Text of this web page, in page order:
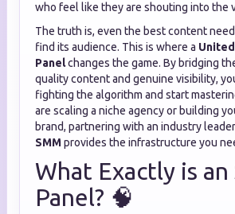
who feel like they are shouting into the
The truth is, even the best content
find its audience. This is where a
Panelchanges the game. By bridging
quality content and genuine visibility,
fighting the algorithm and start
are scaling a niche agency or building
brand, partnering with an industry
SMMprovides the infrastructure you
What Exactly is an
Panel? 🧠